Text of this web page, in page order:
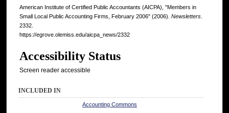
American Institute of Certified Public Accountants (AICPA), "Members in
Small Local Public Accounting Firms, February 2006" (2006). Newsletters
2332.
https://egrove.olemiss.edu/aicpa_news/2332
Accessibility Status
Screen reader accessible
INCLUDED IN
Accounting Commons